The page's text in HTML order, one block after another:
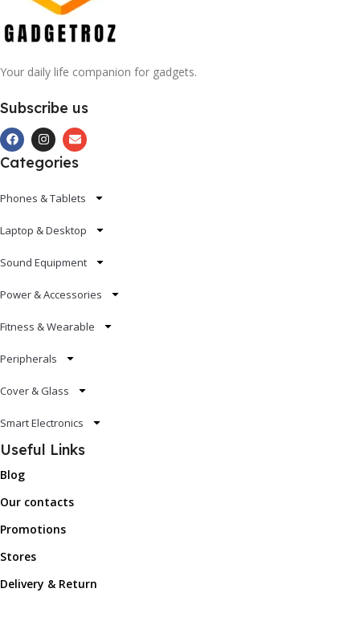
Your daily life companion for gadgets.
Subscribe us
Categories
Phones & Tablets
Laptop & Desktop
Sound Equipment
Power & Accessories
Fitness & Wearable
Peripherals
Cover & Glass
Smart Electronics
Useful Links
Blog
Our contacts
Promotions
Stores
Delivery & Return